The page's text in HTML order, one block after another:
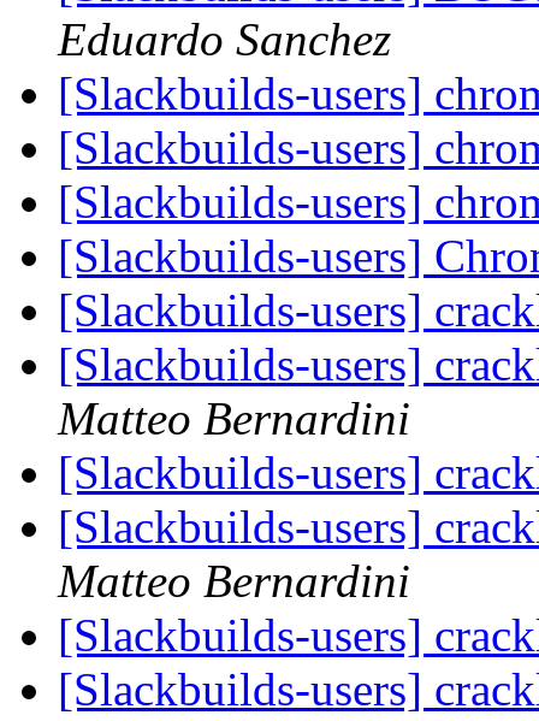
Eduardo Sanchez
[Slackbuilds-users]
[Slackbuilds-users]
[Slackbuilds-users]
[Slackbuilds-users]
[Slackbuilds-users]
[Slackbuilds-users]
Matteo Bernardini
[Slackbuilds-users]
[Slackbuilds-users]
Matteo Bernardini
[Slackbuilds-users]
[Slackbuilds-users]